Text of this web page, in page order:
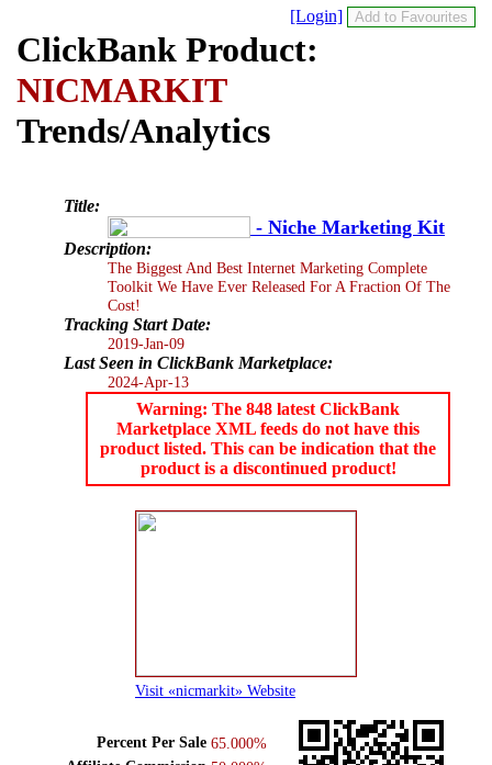
[Login]
ClickBank Product:
NICMARKIT
Trends/Analytics
Title:
- Niche Marketing Kit
Description:
The Biggest And Best Internet Marketing Complete
Toolkit We Have Ever Released For A Fraction Of The
Cost!
Tracking Start Date:
2019-Jan-09
Last Seen in ClickBank Marketplace:
2024-Apr-13
Warning: The 848 latest ClickBank
Marketplace XML feeds do not have this
product listed. This can be indication that the
product is a discontinued product!
Visit «nicmarkit» Website
Percent Per Sale 65.000%